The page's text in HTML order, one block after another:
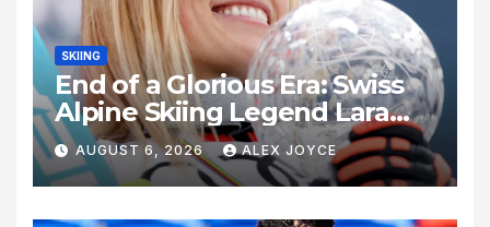
SKIING
End of a Glorious Era: Swiss
Alpine Skiing Legend Lara
Gut-Behrami Retires
AUGUST 6, 2026 ALEX JOYCE